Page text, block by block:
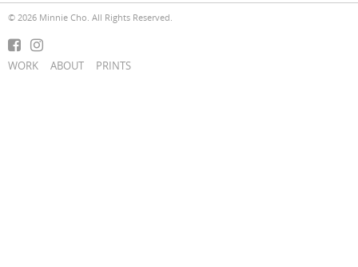
© 2026 Minnie Cho. All Rights Reserved.
WORK ABOUT PRINTS